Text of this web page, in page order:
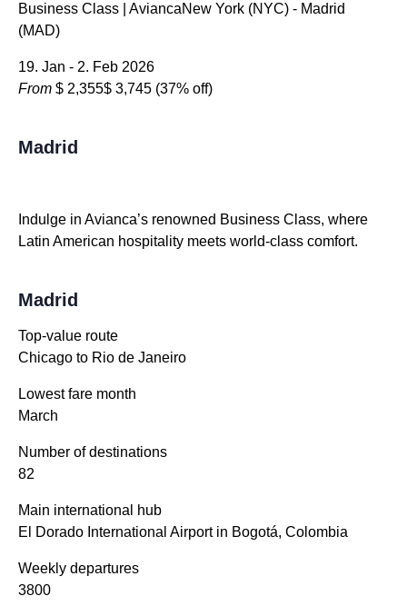
Business Class | AviancaNew York (NYC) - Madrid
(MAD)
19. Jan - 2. Feb 2026
From $ 2,355$ 3,745 (37% off)
Madrid
Indulge in Avianca’s renowned Business Class, where
Latin American hospitality meets world-class comfort.
Madrid
Top-value route
Chicago to Rio de Janeiro
Lowest fare month
March
Number of destinations
82
Main international hub
El Dorado International Airport in Bogotá, Colombia
Weekly departures
3800